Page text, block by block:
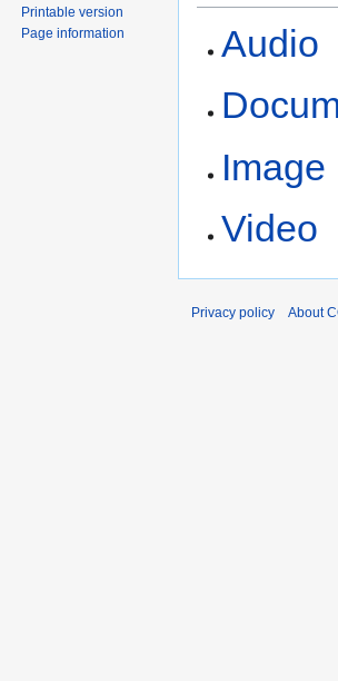
Audio
Image
Video
Printable version
Page information
Privacy policy About